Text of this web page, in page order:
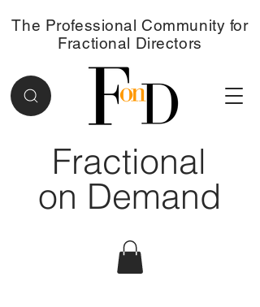
Fractional
on Demand
The Professional Community for
Fractional Directors